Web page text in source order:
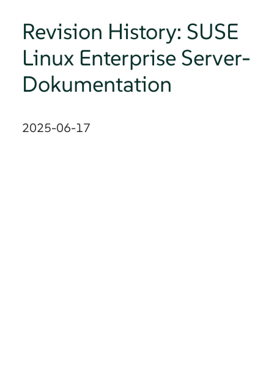
Revision History: SUSE
Linux Enterprise Server-
Dokumentation
2025-06-17